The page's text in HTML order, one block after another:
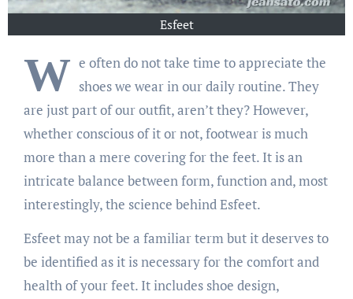
Esfeet
W e often do not take time to appreciate the
shoes we wear in our daily routine. They
are just part of our outfit, aren’t they? However,
whether conscious of it or not, footwear is much
more than a mere covering for the feet. It is an
intricate balance between form, function and, most
interestingly, the science behind Esfeet.
Esfeet may not be a familiar term but it deserves to
be identified as it is necessary for the comfort and
health of your feet. It includes shoe design,